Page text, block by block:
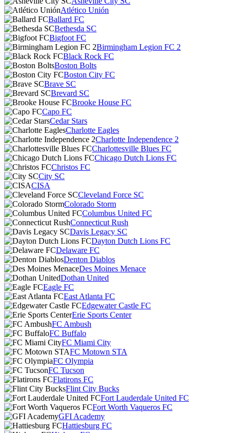
Atlético Unión
Ballard FC
Bethesda SC
Bigfoot FC
Birmingham Legion FC 2
Black Rock FC
Boston Bolts
Boston City FC
Brave SC
Brevard SC
Brooke House FC
Capo FC
Cedar Stars
Charlotte Eagles
Charlotte Independence 2
Charlottesville Blues FC
Chicago Dutch Lions FC
Christos FC
City SC
CISA
Cleveland Force SC
Colorado Storm
Columbus United FC
Connecticut Rush
Davis Legacy SC
Dayton Dutch Lions FC
Delaware FC
Denton Diablos
Des Moines Menace
Dothan United
Eagle FC
East Atlanta FC
Edgewater Castle FC
Erie Sports Center
FC Ambush
FC Buffalo
FC Miami City
FC Motown STA
FC Olympia
FC Tucson
Flatirons FC
Flint City Bucks
Fort Lauderdale United FC
Fort Worth Vaqueros FC
GFI Academy
Hattiesburg FC